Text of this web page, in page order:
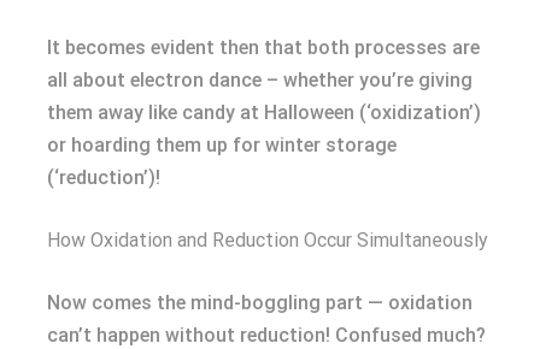
It becomes evident then that both processes are
all about electron dance – whether you’re giving
them away like candy at Halloween (‘oxidization’)
or hoarding them up for winter storage
(‘reduction’)!
How Oxidation and Reduction Occur Simultaneously
Now comes the mind-boggling part — oxidation
can’t happen without reduction! Confused much?